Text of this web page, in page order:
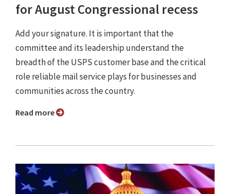
for August Congressional recess
Add your signature. It is important that the
committee and its leadership understand the
breadth of the USPS customer base and the critical
role reliable mail service plays for businesses and
communities across the country.
Read more